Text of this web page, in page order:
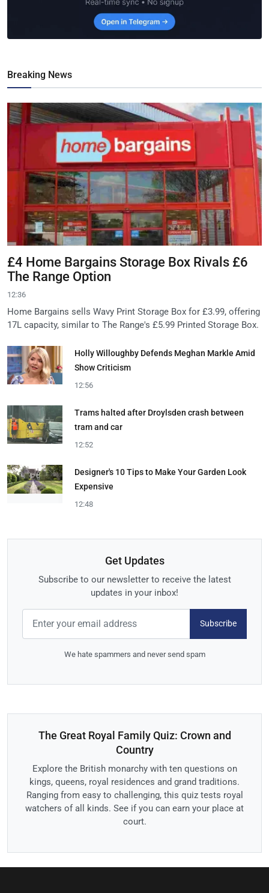
Breaking News
£4 Home Bargains Storage Box Rivals £6
The Range Option
12:36
Home Bargains sells Wavy Print Storage Box for £3.99, offering
17L capacity, similar to The Range's £5.99 Printed Storage Box.
Holly Willoughby Defends Meghan Markle Amid
Show Criticism
12:56
Trams halted after Droylsden crash between
tram and car
12:52
Designer's 10 Tips to Make Your Garden Look
Expensive
12:48
Get Updates
Subscribe to our newsletter to receive the latest
updates in your inbox!
Subscribe
We hate spammers and never send spam
The Great Royal Family Quiz: Crown and
Country
Explore the British monarchy with ten questions on
kings, queens, royal residences and grand traditions.
Ranging from easy to challenging, this quiz tests royal
watchers of all kinds. See if you can earn your place at
court.